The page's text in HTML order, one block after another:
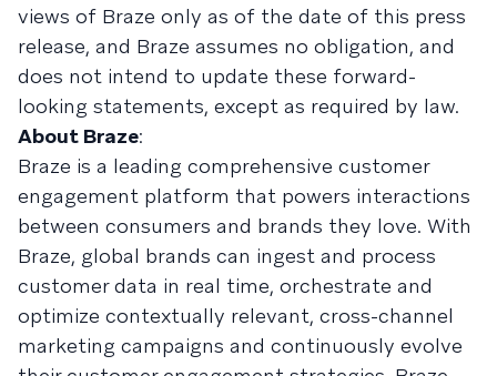
views of Braze only as of the date of this press
release, and Braze assumes no obligation, and
does not intend to update these forward-
looking statements, except as required by law.
About Braze:
Braze is a leading comprehensive customer
engagement platform that powers interactions
between consumers and brands they love. With
Braze, global brands can ingest and process
customer data in real time, orchestrate and
optimize contextually relevant, cross-channel
marketing campaigns and continuously evolve